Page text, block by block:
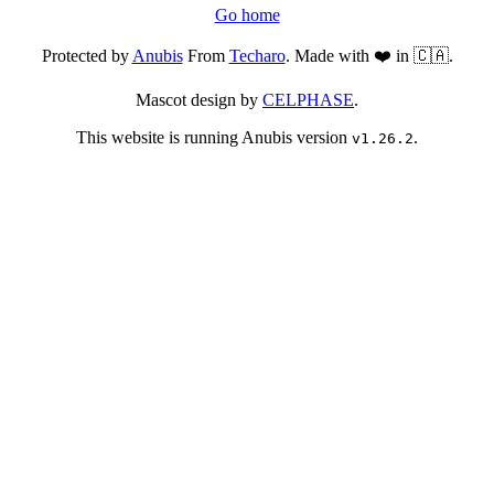
Go home
Protected byAnubisFrom Techaro. Made with ❤️ in 🇨🇦.
Mascot design by CELPHASE.
This website is running Anubis version v1.26.2.